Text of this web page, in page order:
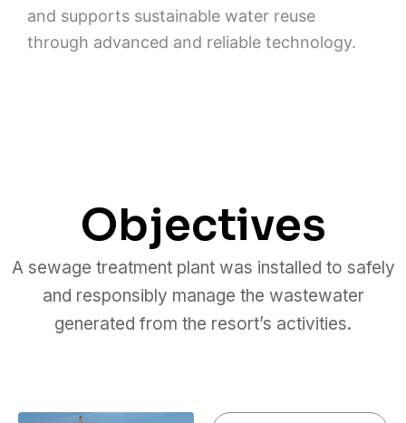
and supports sustainable water reuse
through advanced and reliable technology.
Objectives
A sewage treatment plant was installed to safely
and responsibly manage the wastewater
generated from the resort’s activities.